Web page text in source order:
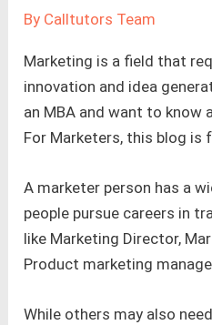
By Calltutors Team
Marketing is a field that
innovation and idea
an MBA and want to know
For Marketers, this blog is
A marketer person has a
people pursue careers in
like Marketing Director,
Product marketing
While others may also